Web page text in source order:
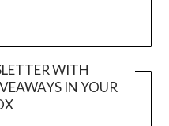
WITH
IN YOUR